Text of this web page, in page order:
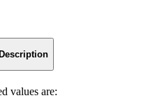
Description
values are: